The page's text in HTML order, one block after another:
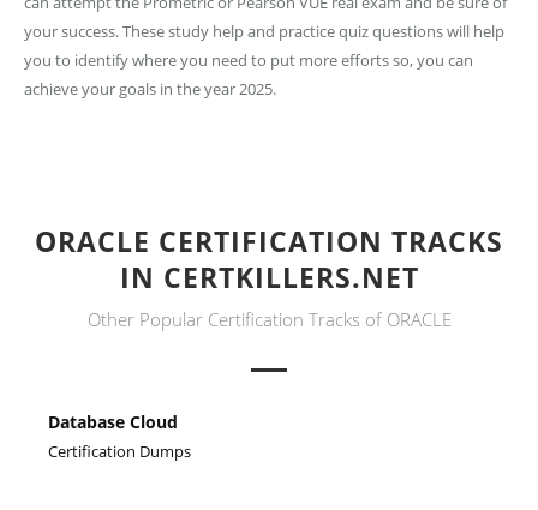
your success. These study help and practice quiz questions will help
you to identify where you need to put more efforts so, you can
achieve your goals in the year 2025.
ORACLE CERTIFICATION TRACKS
IN CERTKILLERS.NET
Other Popular Certification Tracks of ORACLE
Database Cloud
Certification Dumps